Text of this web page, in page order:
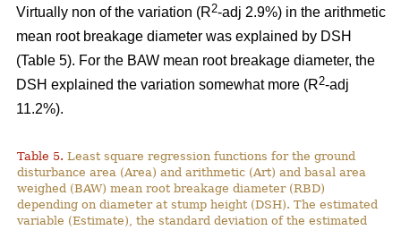
Virtually non of the variation (R2-adj 2.9%) in the arithmetic
mean root breakage diameter was explained by DSH
(Table 5). For the BAW mean root breakage diameter, the
DSH explained the variation somewhat more (R2-adj
11.2%).
Table 5. Least square regression functions for the ground
disturbance area (Area) and arithmetic (Art) and basal area
weighed (BAW) mean root breakage diameter (RBD)
depending on diameter at stump height (DSH). The estimated
variable (Estimate), the standard deviation of the estimated